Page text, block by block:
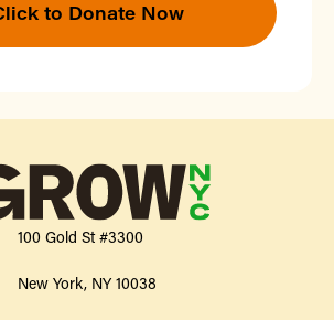
to Donate Now
100 Gold St #3300
New York, NY 10038